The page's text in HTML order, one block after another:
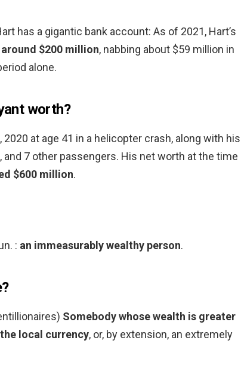
has a gigantic bank account: As of 2021, Hart’s
around $200 million, nabbing about $59 million in
alone.
worth?
2020 at age 41 in a helicopter crash, along with his
and 7 other passengers. His net worth at the time
$600 million.
: an immeasurably wealthy person.
Somebody whose wealth is greater
local currency, or, by extension, an extremely